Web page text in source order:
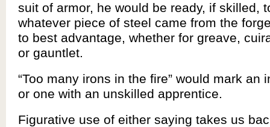
suit of armor, he would be ready, if skilled,
whatever piece of steel came from the
to best advantage, whether for greave,
or gauntlet.
“Too many irons in the fire” would mark an
or one with an unskilled apprentice.
Figurative use of either saying takes us